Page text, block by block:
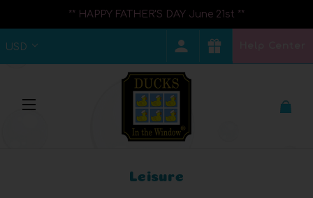
** HAPPY FATHER'S DAY June 21st **
USD
Leisure